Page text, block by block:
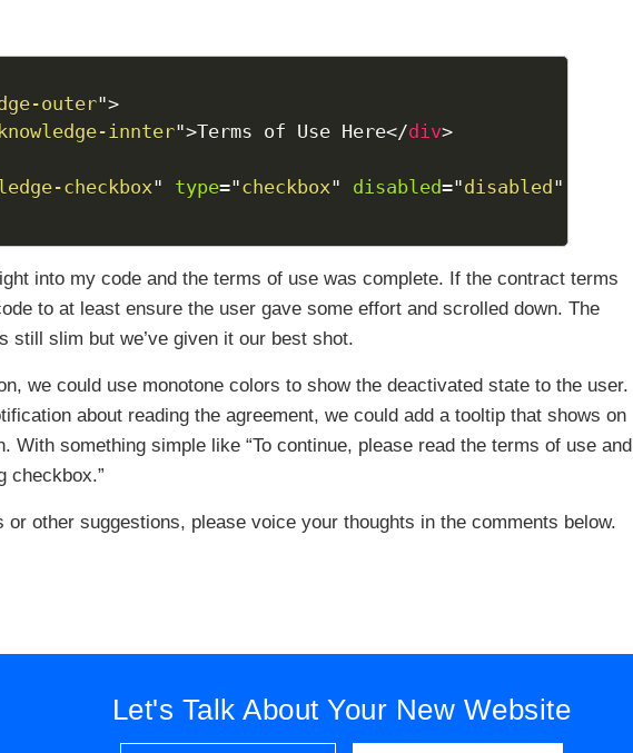
outer">
innter">Terms of Use Here</div>
checkbox" type="checkbox" disabled="disabled "
into my code and the terms of use was complete. If the contract terms
to at least ensure the user gave some effort and scrolled down. The
still slim but we’ve given it our best shot.
we could use monotone colors to show the deactivated state to the user.
about reading the agreement, we could add a tooltip that shows on
With something simple like “To continue, please read the terms of use and
checkbox.”
other suggestions, please voice your thoughts in the comments below.
Let's Talk About Your New Website